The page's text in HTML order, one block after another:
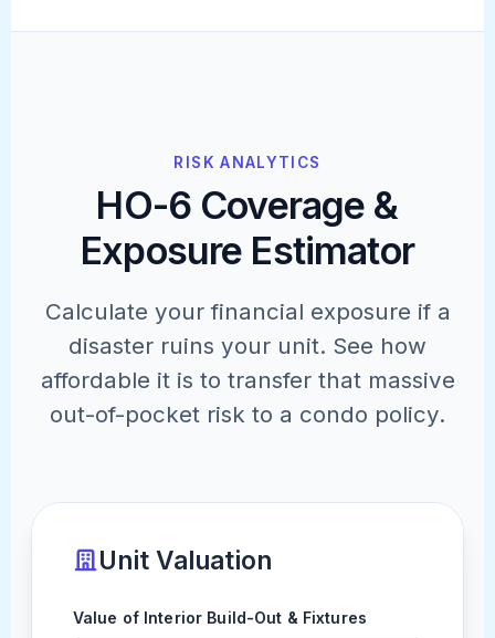
RISK ANALYTICS
HO-6 Coverage &
Exposure Estimator
Calculate your financial exposure if a
disaster ruins your unit. See how
affordable it is to transfer that massive
out-of-pocket risk to a condo policy.
Unit Valuation
Value of Interior Build-Out & Fixtures